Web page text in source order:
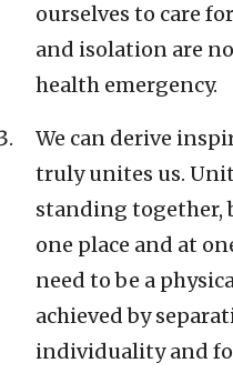
ourselves to care
and isolation are
health emergency.
We can derive
truly unites us.
standing together,
one place and at
need to be a
achieved by
individuality and